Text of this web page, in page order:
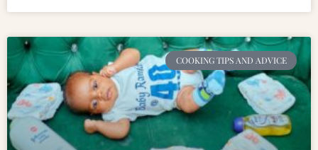
COOKING TIPS AND ADVICE